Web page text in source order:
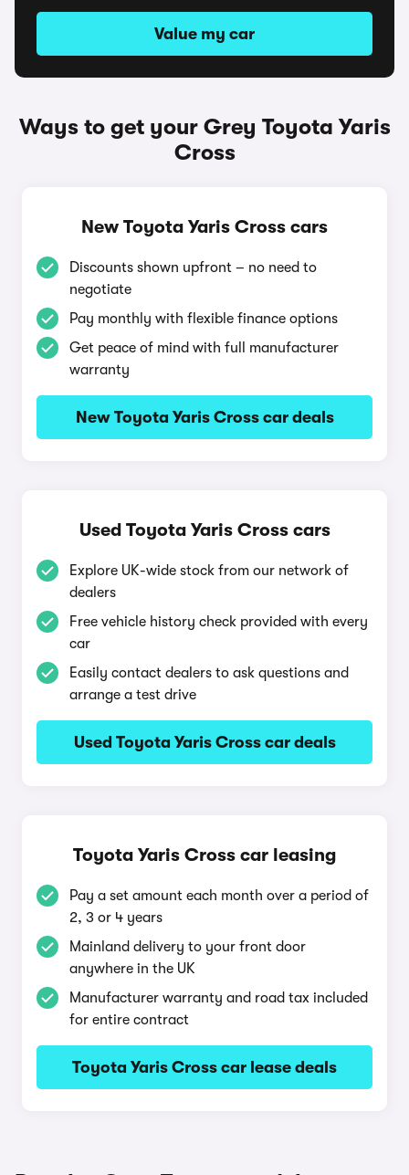
Value my car
Ways to get your Grey Toyota Yaris
Cross
New Toyota Yaris Cross cars
Discounts shown upfront – no need to
negotiate
Pay monthly with flexible finance options
Get peace of mind with full manufacturer
warranty
New Toyota Yaris Cross car deals
Used Toyota Yaris Cross cars
Explore UK-wide stock from our network of
dealers
Free vehicle history check provided with every
car
Easily contact dealers to ask questions and
arrange a test drive
Used Toyota Yaris Cross car deals
Toyota Yaris Cross car leasing
Pay a set amount each month over a period of
2, 3 or 4 years
Mainland delivery to your front door
anywhere in the UK
Manufacturer warranty and road tax included
for entire contract
Toyota Yaris Cross car lease deals